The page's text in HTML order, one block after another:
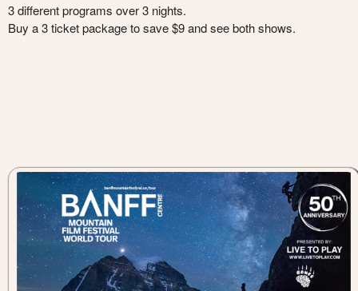
3 different programs over 3 nights.
Buy a 3 ticket package to save $9 and see both shows.